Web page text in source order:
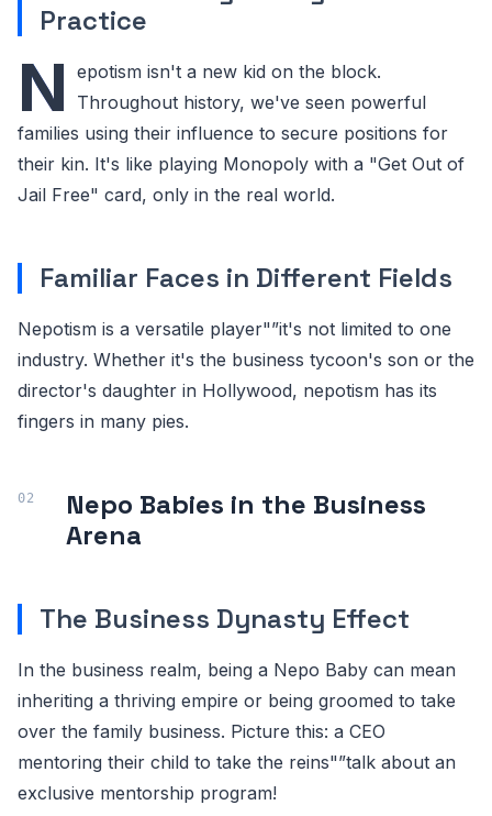
Practice
N epotism isn't a new kid on the block.
Throughout history, we've seen powerful
families using their influence to secure positions for
their kin. It's like playing Monopoly with a "Get Out of
Jail Free" card, only in the real world.
Familiar Faces in Different Fields
Nepotism is a versatile player"”it's not limited to one
industry. Whether it's the business tycoon's son or the
director's daughter in Hollywood, nepotism has its
fingers in many pies.
Nepo Babies in the Business
Arena
The Business Dynasty Effect
In the business realm, being a Nepo Baby can mean
inheriting a thriving empire or being groomed to take
over the family business. Picture this: a CEO
mentoring their child to take the reins"”talk about an
exclusive mentorship program!